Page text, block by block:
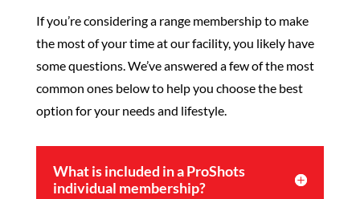
If you’re considering a range membership to make
the most of your time at our facility, you likely have
some questions. We’ve answered a few of the most
common ones below to help you choose the best
option for your needs and lifestyle.
What is included in a ProShots
individual membership?